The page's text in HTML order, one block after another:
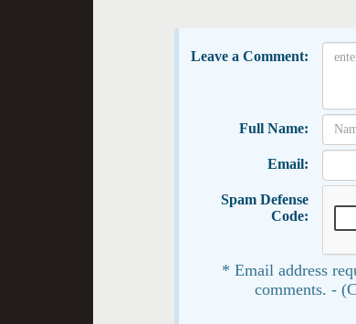
Leave a Comment:
Full Name:
Email:
Spam Defense
Code:
* Email address
comments. -